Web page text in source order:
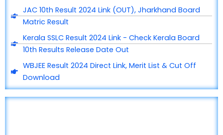
JAC 10th Result 2024 Link (OUT), Jharkhand Board
Matric Result
Kerala SSLC Result 2024 Link - Check Kerala Board
10th Results Release Date Out
WBJEE Result 2024 Direct Link, Merit List & Cut Off
Download